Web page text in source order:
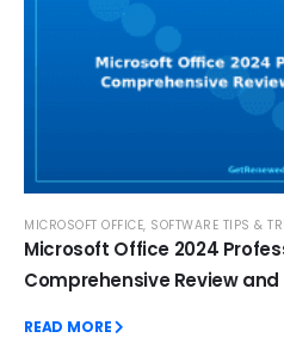
MICROSOFT OFFICE, SOFTWARE TIPS &
Microsoft Office 2024
Comprehensive Review
READ MORE